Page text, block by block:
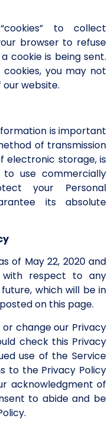
to collect
browser to refuse
cookie is being sent.
you may not
website.
is important
of transmission
electronic storage, is
to use commercially
your Personal
its absolute
of May 22, 2020 and
respect to any
which will be in
on this page.
change our Privacy
check this Privacy
use of the Service
to the Privacy Policy
acknowledgment of
to abide and be